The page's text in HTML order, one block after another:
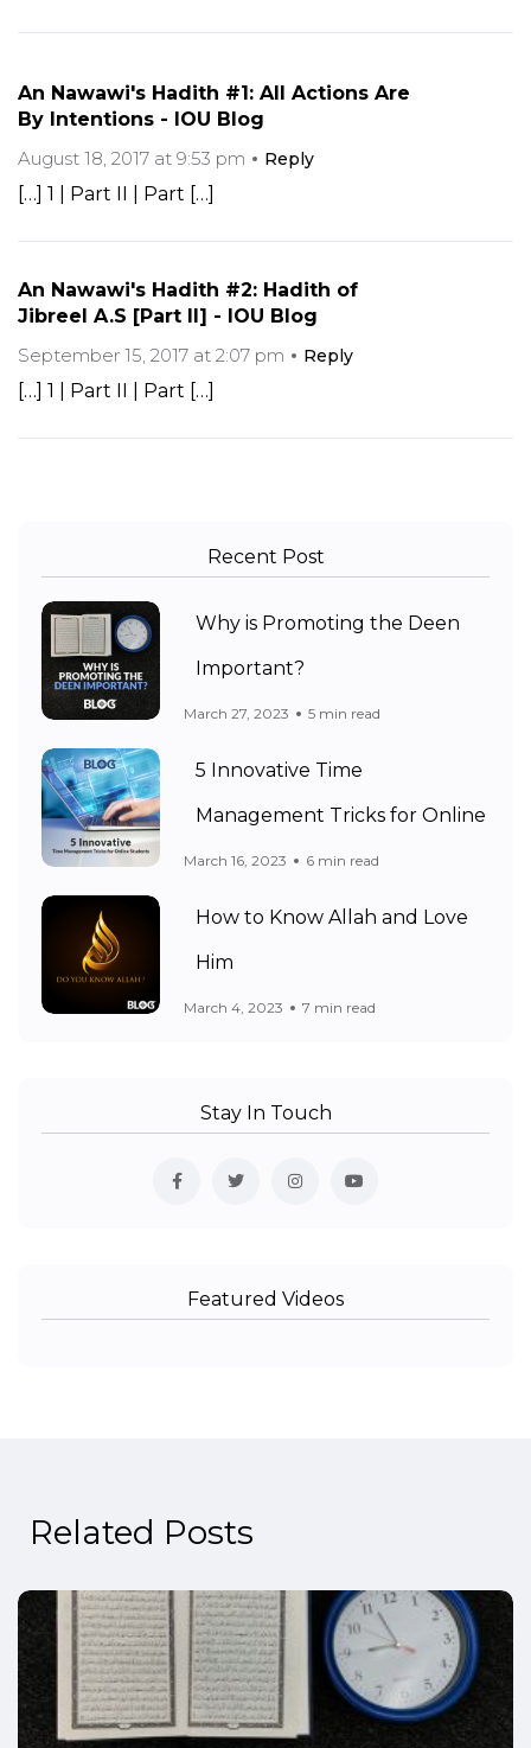
An Nawawi's Hadith #1: All Actions Are
By Intentions - IOU Blog
August 18, 2017 at 9:53 pm
Reply
[…] 1 | Part II | Part […]
An Nawawi's Hadith #2: Hadith of
Jibreel A.S [Part II] - IOU Blog
September 15, 2017 at 2:07 pm
Reply
[…] 1 | Part II | Part […]
Recent Post
Why is Promoting the Deen
Important?
March 27, 2023 5 min read
5 Innovative Time
Management Tricks for Online
March 16, 2023 6 min read
How to Know Allah and Love
Him
March 4, 2023 7 min read
Stay In Touch
Featured Videos
Related Posts